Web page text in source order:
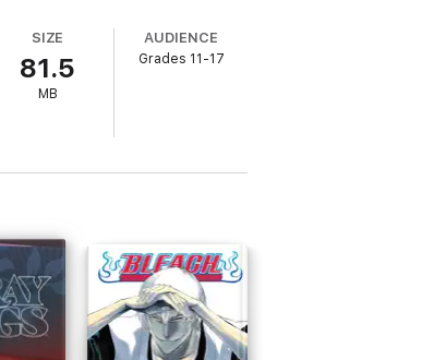
SIZE
81.5
MB
AUDIENCE
Grades 11-17